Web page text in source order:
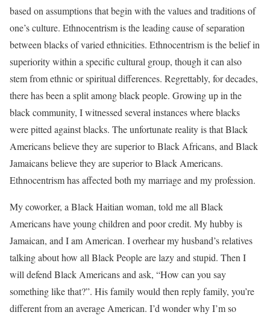
based on assumptions that begin with the values and traditions of
one’s culture. Ethnocentrism is the leading cause of separation
between blacks of varied ethnicities. Ethnocentrism is the belief in
superiority within a specific cultural group, though it can also
stem from ethnic or spiritual differences. Regrettably, for decades,
there has been a split among black people. Growing up in the
black community, I witnessed several instances where blacks
were pitted against blacks. The unfortunate reality is that Black
Americans believe they are superior to Black Africans, and Black
Jamaicans believe they are superior to Black Americans.
Ethnocentrism has affected both my marriage and my profession.
My coworker, a Black Haitian woman, told me all Black
Americans have young children and poor credit. My hubby is
Jamaican, and I am American. I overhear my husband’s relatives
talking about how all Black People are lazy and stupid. Then I
will defend Black Americans and ask, “How can you say
something like that?”. His family would then reply family, you’re
different from an average American. I’d wonder why I’m so